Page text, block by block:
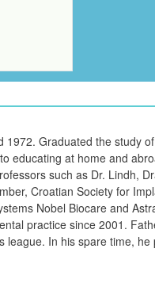
1972. Graduated the study
educating at home and
such as Dr. Lindh,
Croatian Society for
Nobel Biocare and
practice since 2001.
league. In his spare time,